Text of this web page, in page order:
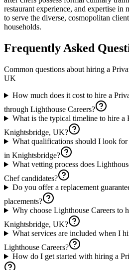
restaurant experience, and expertise in
to serve the diverse, cosmopolitan
households.
Frequently Asked
Common questions about hiring a
UK
How much does it cost to hire a
through Lighthouse Careers?
What is the typical timeline to hire a
Knightsbridge, UK?
What qualifications should I look
in Knightsbridge?
What vetting process does
Chef candidates?
Do you offer a replacement
placements?
Why choose Lighthouse Careers to
Knightsbridge, UK?
What services are included when I
Lighthouse Careers?
How do I get started with hiring a